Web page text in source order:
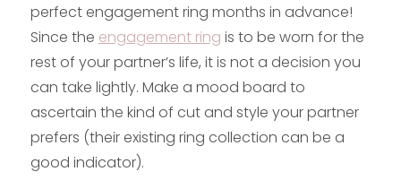
perfect engagement ring months in advance!
Since the engagement ring is to be worn for the
rest of your partner’s life, it is not a decision you
can take lightly. Make a mood board to
ascertain the kind of cut and style your partner
prefers (their existing ring collection can be a
good indicator).